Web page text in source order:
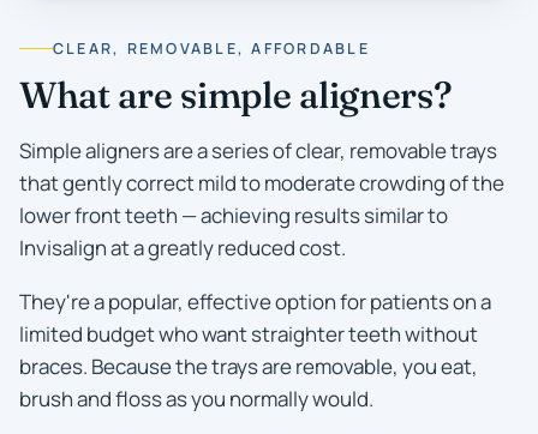
CLEAR, REMOVABLE, AFFORDABLE
What are simple aligners?
Simple aligners are a series of clear, removable trays
that gently correct mild to moderate crowding of the
lower front teeth — achieving results similar to
Invisalign at a greatly reduced cost.
They're a popular, effective option for patients on a
limited budget who want straighter teeth without
braces. Because the trays are removable, you eat,
brush and floss as you normally would.